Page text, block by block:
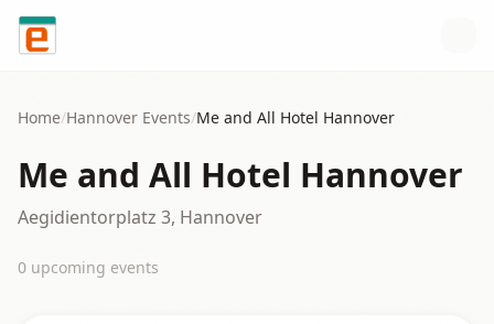
Skip to content
Home/Hannover Events/Me and All Hotel Hannover
Me and All Hotel Hannover
Aegidientorplatz 3, Hannover
0 upcoming events